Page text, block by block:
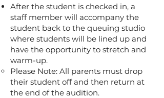
After the student is checked in, a
staff member will accompany the
student back to the queuing studio
where students will be lined up and
have the opportunity to stretch and
warm-up.
Please Note: All parents must drop
their student off and then return at
the end of the audition.